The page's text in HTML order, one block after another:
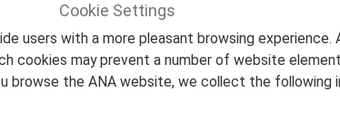
Cookie Settings
users with a more pleasant browsing
cookies may prevent a number of website
browse the ANA website, we collect the following